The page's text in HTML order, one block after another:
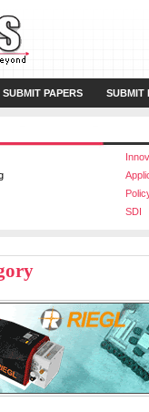
SUBMIT PAPERS SUBMIT
SDI